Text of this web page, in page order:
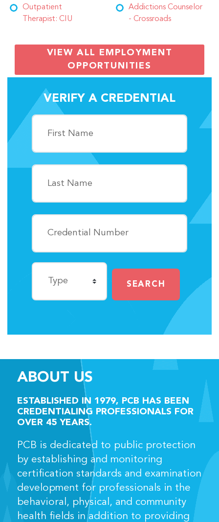
Outpatient
Therapist: CIU
Addictions Counselor
- Crossroads
VIEW ALL EMPLOYMENT
OPPORTUNITIES
VERIFY A CREDENTIAL
SEARCH
ABOUT US
ESTABLISHED IN 1979, PCB HAS BEEN
CREDENTIALING PROFESSIONALS FOR
OVER 45 YEARS.
PCB is dedicated to public protection
by establishing and monitoring
certification standards and examination
development for professionals in the
behavioral, physical, and community
health fields in addition to providing